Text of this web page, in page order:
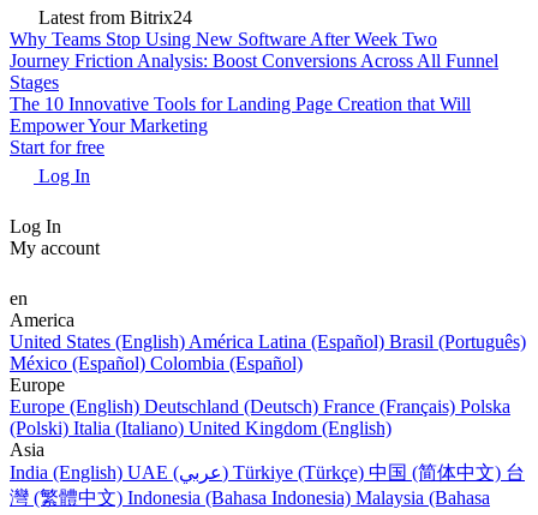
Latest from Bitrix24
Why Teams Stop Using New Software After Week Two
Journey Friction Analysis: Boost Conversions Across All Funnel
Stages
The 10 Innovative Tools for Landing Page Creation that Will
Empower Your Marketing
Start for free
Log In
Log In
My account
en
America
United States (English) América Latina (Español) Brasil (Português)
México (Español) Colombia (Español)
Europe
Europe (English) Deutschland (Deutsch) France (Français) Polska
(Polski) Italia (Italiano) United Kingdom (English)
Asia
India (English)
UAE (عربي) Türkiye (Türkçe) 中国 (简体中文) 台
灣 (繁體中文) Indonesia (Bahasa Indonesia) Malaysia (Bahasa